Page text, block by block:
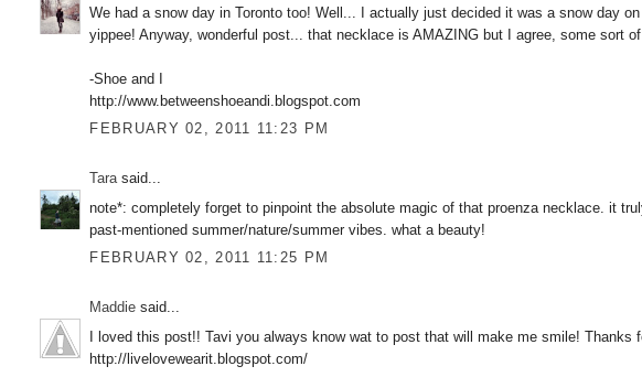
We had a snow day in Toronto too! Well... I actually just decided it was a snow day
yippee! Anyway, wonderful post... that necklace is AMAZING but I agree, some sort
-Shoe and I
http://www.betweenshoeandi.blogspot.com
FEBRUARY 02, 2011 11:23 PM
Tarasaid...
note*: completely forget to pinpoint the absolute magic of that proenza necklace. it
past-mentioned summer/nature/summer vibes. what a beauty!
FEBRUARY 02, 2011 11:25 PM
Maddie said...
I loved this post!! Tavi you always know wat to post that will make me smile! Thanks
http://livelovewearit.blogspot.com/